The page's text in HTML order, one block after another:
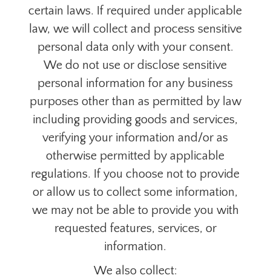
certain laws. If required under applicable
law, we will collect and process sensitive
personal data only with your consent.
We do not use or disclose sensitive
personal information for any business
purposes other than as permitted by law
including providing goods and services,
verifying your information and/or as
otherwise permitted by applicable
regulations. If you choose not to provide
or allow us to collect some information,
we may not be able to provide you with
requested features, services, or
information.
We also collect: